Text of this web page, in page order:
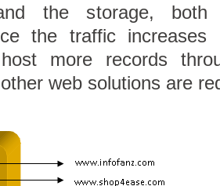
Us on
the storage, both
the traffic increases
more records
web solutions are